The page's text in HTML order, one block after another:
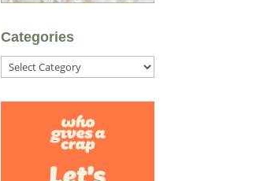
Categories
Categories